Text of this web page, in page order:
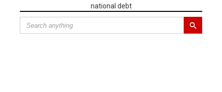
national debt